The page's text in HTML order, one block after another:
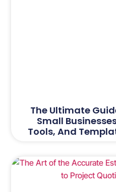
The Ultimate
Small
Tools, And